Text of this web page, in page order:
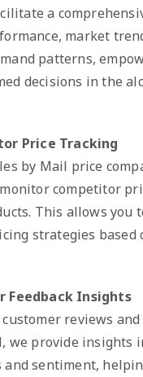
a
market
patterns,
decisions in the
Price Tracking
by Mail price
competitor
This allows you
strategies based
Feedback Insights
customer reviews
we provide insights
and sentiment,